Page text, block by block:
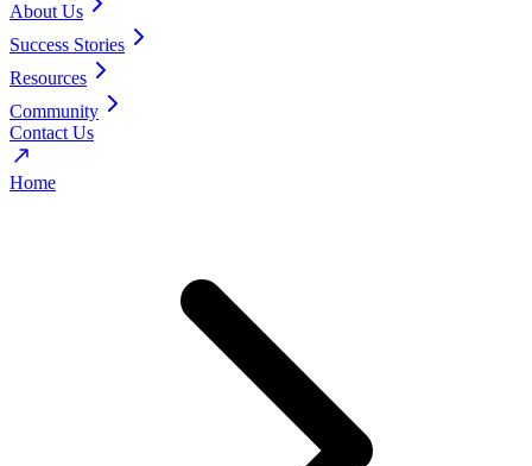
About Us
Success Stories
Resources
Community
Contact Us
Home